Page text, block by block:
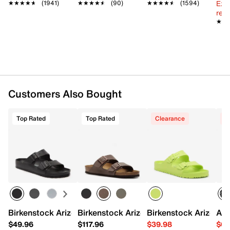
EVA midsole
★★★★★
★★★★★ (1941) ★★★★★
★★★★★ (90) ★★★★★
★★★★★ (1594)
Customers Also Bought
Top Rated
Birkenstock Arizona Essentials EVA Slide Sandal - Men's
$49.96
Top Rated
Birkenstock Arizona Slide Sandal -
$117.96
Clearance
Birkenstock Arizona
$39.98